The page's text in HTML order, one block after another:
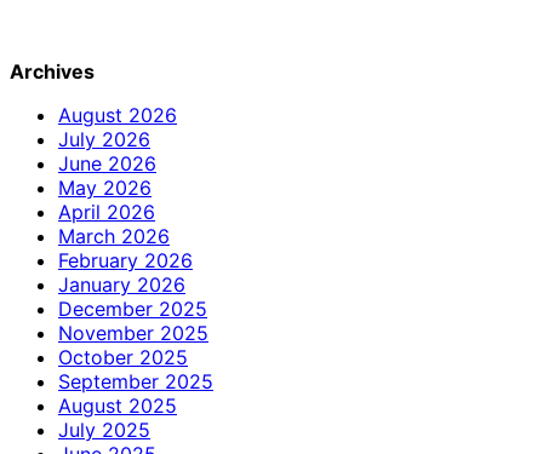
Archives
August 2026
July 2026
June 2026
May 2026
April 2026
March 2026
February 2026
January 2026
December 2025
November 2025
October 2025
September 2025
August 2025
July 2025